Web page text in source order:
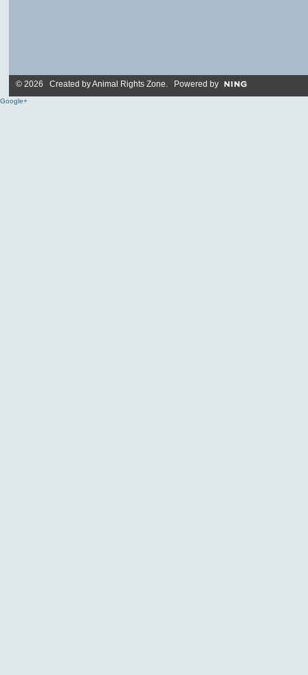
© 2026 Created byAnimal Rights Zone. Powered by
Google+